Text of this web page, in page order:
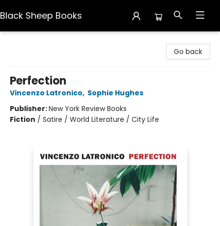
Black Sheep Books
Go back
Perfection
Vincenzo Latronico, Sophie Hughes
Publisher:New York Review Books
Fiction / Satire / World Literature / City Life